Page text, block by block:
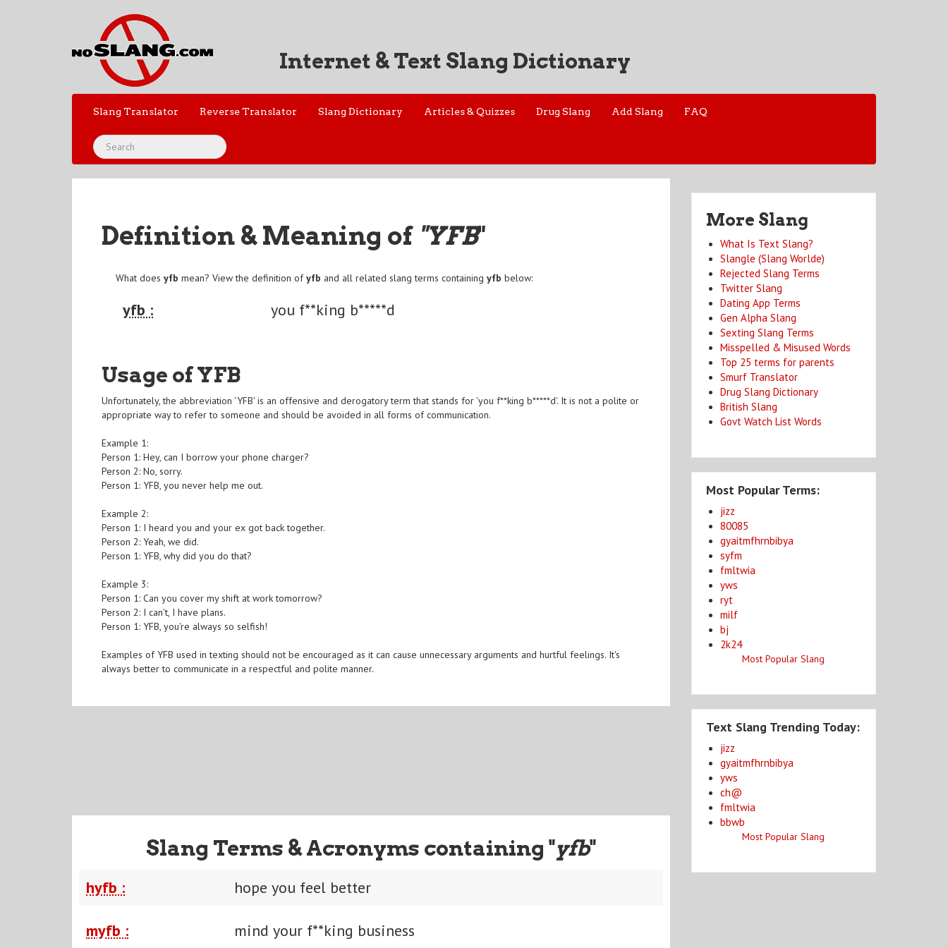
Internet & Text Slang Dictionary
Slang Translator Reverse Translator Slang Dictionary Articles & Quizzes Drug Slang Add Slang FAQ
Definition & Meaning of "YFB"
What doesyfb mean? View the definition ofyfb and all related slang terms containingyfb below:
yfb : you f**king b*****d
Usage of YFB
Unfortunately, the abbreviation 'YFB' is an offensive and derogatory term that stands for 'you f**king b*****d'. It is not a polite or
appropriate way to refer to someone and should be avoided in all forms of communication.
Example 1:
Person 1: Hey, can I borrow your phone charger?
Person 2: No, sorry.
Person 1: YFB, you never help me out.
Example 2:
Person 1: I heard you and your ex got back together.
Person 2: Yeah, we did.
Person 1: YFB, why did you do that?
Example 3:
Person 1: Can you cover my shift at work tomorrow?
Person 2: I can't, I have plans.
Person 1: YFB, you're always so selfish!
Examples of YFB used in texting should not be encouraged as it can cause unnecessary arguments and hurtful feelings. It's
always better to communicate in a respectful and polite manner.
Slang Terms & Acronyms containing "yfb"
hyfb : hope you feel better
myfb : mind your f**king business
More Slang
What Is Text Slang?
Slangle (Slang Worlde)
Rejected Slang Terms
Twitter Slang
Dating App Terms
Gen Alpha Slang
Sexting Slang Terms
Misspelled & Misused Words
Top 25 terms for parents
Smurf Translator
Drug Slang Dictionary
British Slang
Govt Watch List Words
Most Popular Terms:
jizz
80085
gyaitmfhrnbibya
syfm
fmltwia
yws
ryt
milf
bj
2k24
Most Popular Slang
Text Slang Trending Today:
jizz
gyaitmfhrnbibya
yws
ch@
fmltwia
bbwb
Most Popular Slang